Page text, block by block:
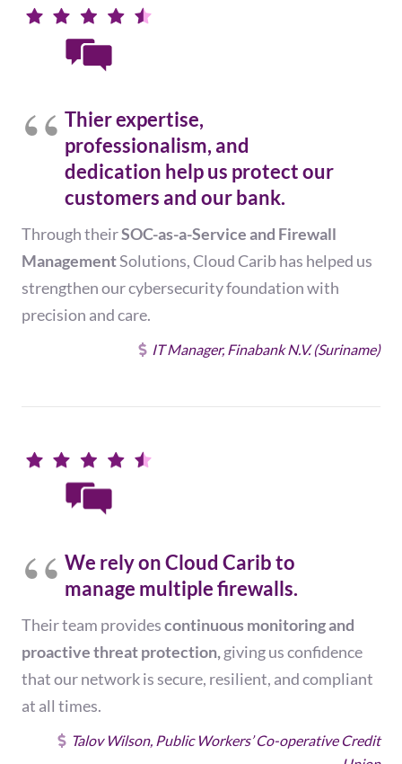
Thier expertise,
professionalism, and
dedication help us protect our
customers and our bank.
Through theirSOC-as-a-Service and Firewall
ManagementSolutions, Cloud Carib has helped us
strengthen our cybersecurity foundation with
precision and care.
IT Manager, Finabank N.V. (Suriname)
We rely on Cloud Carib to
manage multiple firewalls.
Their team providescontinuous monitoring and
proactive threat protection, giving us confidence
that our network is secure, resilient, and compliant
at all times.
Talov Wilson, Public Workers’ Co-operative Credit